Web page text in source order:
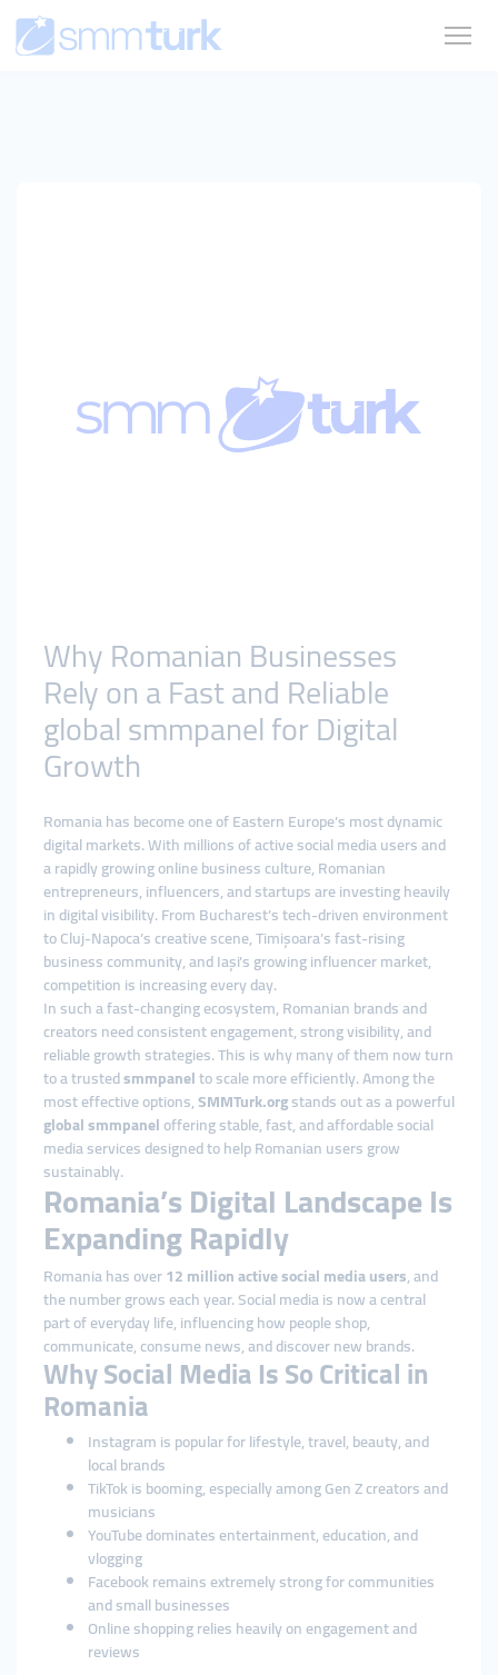
Why Romanian Businesses
Rely on a Fast and Reliable
global smmpanel for Digital
Growth
Romania has become one of Eastern Europe’s most dynamic
digital markets. With millions of active social media users and
a rapidly growing online business culture, Romanian
entrepreneurs, influencers, and startups are investing heavily
in digital visibility. From Bucharest’s tech-driven environment
to Cluj-Napoca’s creative scene, Timișoara’s fast-rising
business community, and Iași’s growing influencer market,
competition is increasing every day.
In such a fast-changing ecosystem, Romanian brands and
creators need consistent engagement, strong visibility, and
reliable growth strategies. This is why many of them now turn
to a trustedsmmpanelto scale more efficiently. Among the
most effective options,SMMTurk.orgstands out as a powerful
global smmpaneloffering stable, fast, and affordable social
media services designed to help Romanian users grow
sustainably.
Romania’s Digital Landscape Is
Expanding Rapidly
Romania has over12 million active social media users, and
the number grows each year. Social media is now a central
part of everyday life, influencing how people shop,
communicate, consume news, and discover new brands.
Why Social Media Is So Critical in
Romania
Instagram is popular for lifestyle, travel, beauty, and
local brands
TikTok is booming, especially among Gen Z creators and
musicians
YouTube dominates entertainment, education, and
vlogging
Facebook remains extremely strong for communities
and small businesses
Online shopping relies heavily on engagement and
reviews